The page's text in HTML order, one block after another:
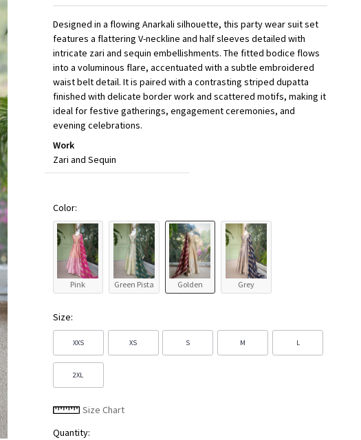
Designed in a flowing Anarkali silhouette, this party wear suit set
features a flattering V-neckline and half sleeves detailed with
intricate zari and sequin embellishments. The fitted bodice flows
into a voluminous flare, accentuated with a subtle embroidered
waist belt detail. It is paired with a contrasting striped dupatta
finished with delicate border work and scattered motifs, making it
ideal for festive gatherings, engagement ceremonies, and
evening celebrations.
Work
Zari and Sequin
Color:
Pink Green Pista Golden Grey
Size:
XXS XS S M L
2XL
Size Chart
Quantity: